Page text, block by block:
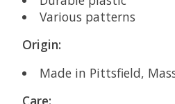
Various patterns
Origin:
Made in Pittsfield,